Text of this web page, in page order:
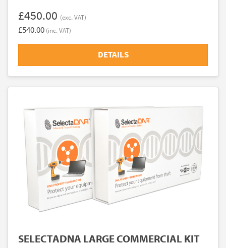
£450.00 (exc. VAT)
£540.00 (inc. VAT)
DETAILS
SELECTADNA LARGE COMMERCIAL KIT